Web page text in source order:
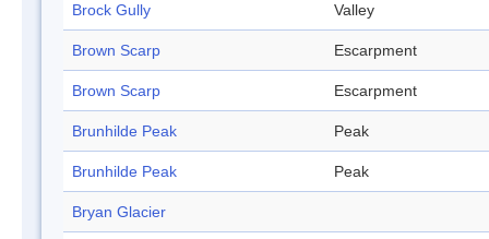
Brock Gully Valley
Brown Scarp Escarpment
Brown Scarp Escarpment
Brunhilde Peak Peak
Brunhilde Peak Peak
Bryan Glacier